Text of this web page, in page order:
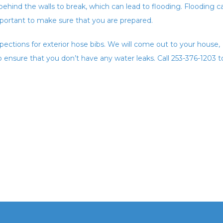
the walls to break, which can lead to flooding. Flooding
to make sure that you are prepared.
for exterior hose bibs. We will come out to your house,
that you don’t have any water leaks. Call 253-376-1203